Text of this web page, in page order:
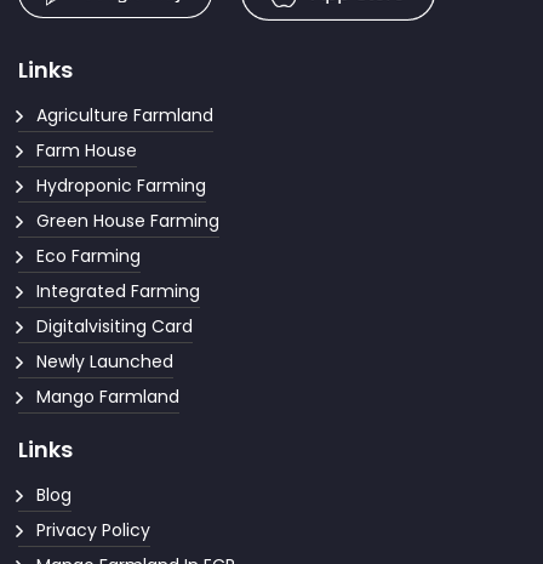
Links
Agriculture Farmland
Farm House
Hydroponic Farming
Green House Farming
Eco Farming
Integrated Farming
Digitalvisiting Card
Newly Launched
Mango Farmland
Links
Blog
Privacy Policy